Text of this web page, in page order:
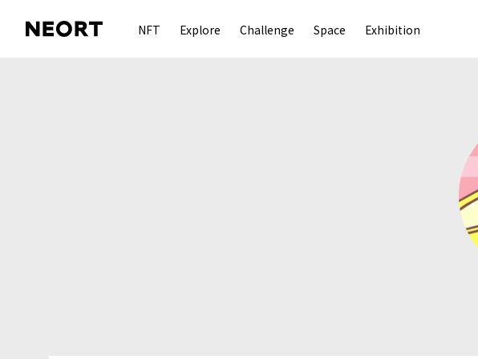
NFT Explore Challenge Space Exhibition